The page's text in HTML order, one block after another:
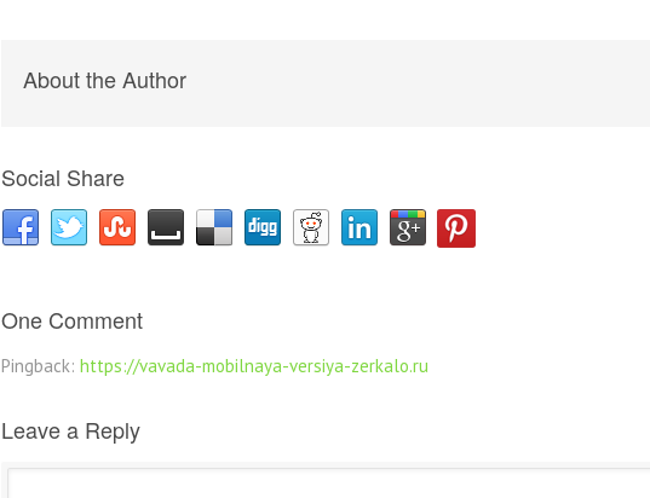
About the Author
Social Share
One Comment
Pingback: https://vavada-mobilnaya-versiya-zerkalo.ru
Leave a Reply